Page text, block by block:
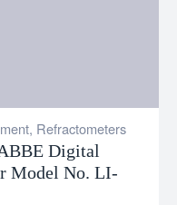
, Refractometers
Digital
Model No. LI-